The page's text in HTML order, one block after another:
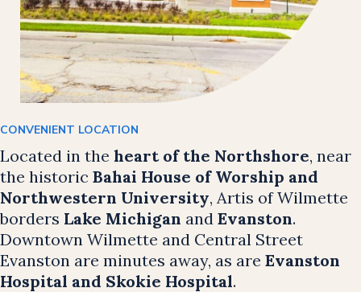
CONVENIENT LOCATION
Located in the heart of the Northshore, near
the historic Bahai House of Worship and
Northwestern University, Artis of Wilmette
borders Lake Michigan and Evanston.
Downtown Wilmette and Central Street
Evanston are minutes away, as are Evanston
Hospital and Skokie Hospital.